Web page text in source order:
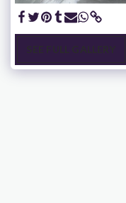
SEE FULL GALLERY